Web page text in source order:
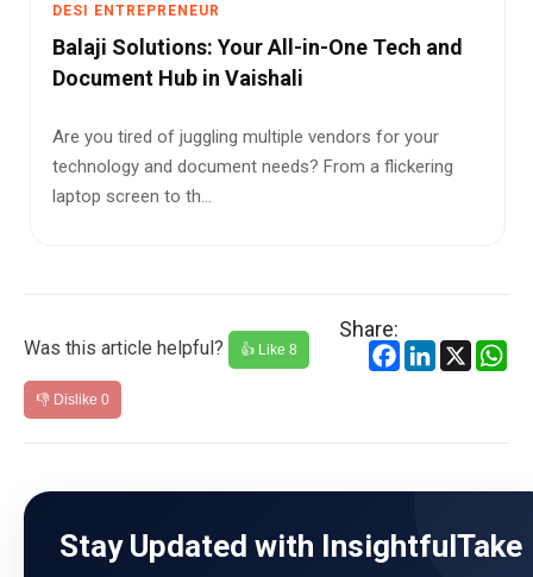
DESI ENTREPRENEUR
​Balaji Solutions: Your All-in-One Tech and
Document Hub in Vaishali
Are you tired of juggling multiple vendors for your
technology and document needs? From a flickering
laptop screen to th...
Was this article helpful? 👍 Like 8
👎 Dislike 0
Share:
Facebook
LinkedIn
X
Stay Updated with InsightfulTake